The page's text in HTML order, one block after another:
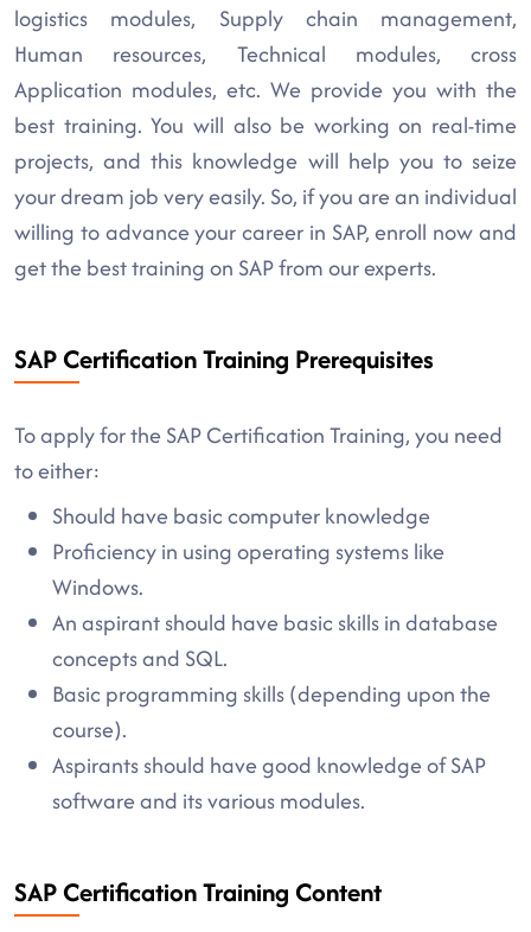
logistics modules, Supply chain management,
Human resources, Technical modules, cross
Application modules, etc. We provide you with the
best training. You will also be working on real-time
projects, and this knowledge will help you to seize
your dream job very easily. So, if you are an individual
willing to advance your career in SAP, enroll now and
get the best training on SAP from our experts.
SAP Certification Training Prerequisites
To apply for the SAP Certification Training, you need
to either:
Should have basic computer knowledge
Proficiency in using operating systems like
Windows.
An aspirant should have basic skills in database
concepts and SQL.
Basic programming skills (depending upon the
course).
Aspirants should have good knowledge of SAP
software and its various modules.
SAP Certification Training Content